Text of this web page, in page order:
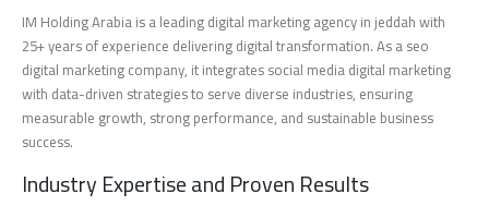
IM Holding Arabia is a leading digital marketing agency in jeddah with
25+ years of experience delivering digital transformation. As a seo
digital marketing company, it integrates social media digital marketing
with data-driven strategies to serve diverse industries, ensuring
measurable growth, strong performance, and sustainable business
success.
Industry Expertise and Proven Results